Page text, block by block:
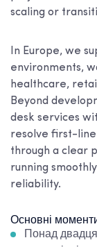
scaling or
In Europe, we
environments,
healthcare,
Beyond
desk services
resolve first-line
through a clear
running
reliability.
Основні
Понад